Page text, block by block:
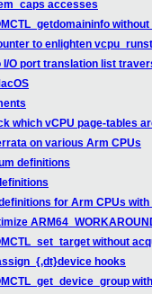
accesses
to enlighten
I/O port translation list
which vCPU page-tables
on various Arm CPUs
definitions
for Arm CPUs with
without
hooks